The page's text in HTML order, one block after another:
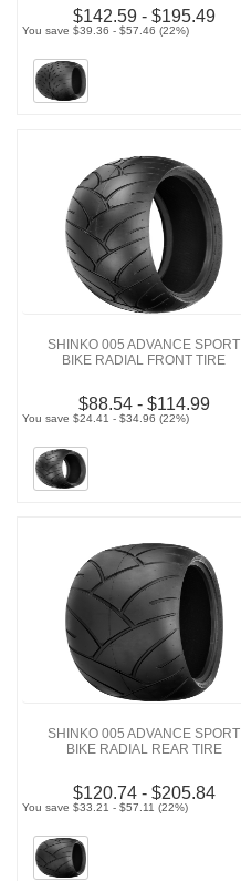
$142.59 - $195.49
You save $39.36 - $57.46 (22%)
SHINKO 005 ADVANCE SPORT
BIKE RADIAL FRONT TIRE
$88.54 - $114.99
You save $24.41 - $34.96 (22%)
SHINKO 005 ADVANCE SPORT
BIKE RADIAL REAR TIRE
$120.74 - $205.84
You save $33.21 - $57.11 (22%)